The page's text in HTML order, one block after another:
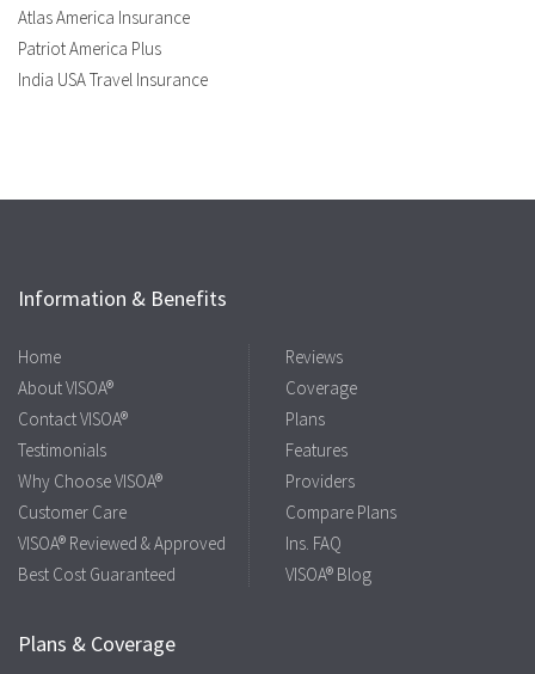
Atlas America Insurance
Patriot America Plus
India USA Travel Insurance
Information & Benefits
Home
About VISOA®
Contact VISOA®
Testimonials
Why Choose VISOA®
Customer Care
VISOA® Reviewed & Approved
Best Cost Guaranteed
Reviews
Coverage
Plans
Features
Providers
Compare Plans
Ins. FAQ
VISOA® Blog
Plans & Coverage